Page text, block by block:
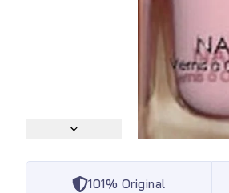
101% Original